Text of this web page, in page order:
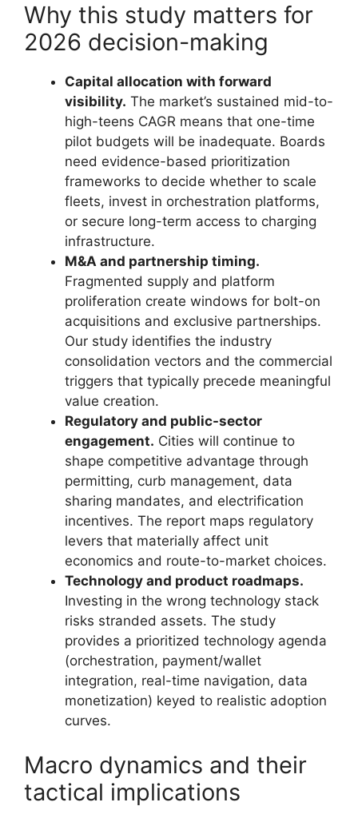
Why this study matters for
2026 decision-making
Capital allocation with forward
visibility. The market’s sustained mid-to-
high-teens CAGR means that one-time
pilot budgets will be inadequate. Boards
need evidence-based prioritization
frameworks to decide whether to scale
fleets, invest in orchestration platforms,
or secure long-term access to charging
infrastructure.
M&A and partnership timing.
Fragmented supply and platform
proliferation create windows for bolt-on
acquisitions and exclusive partnerships.
Our study identifies the industry
consolidation vectors and the commercial
triggers that typically precede meaningful
value creation.
Regulatory and public-sector
engagement. Cities will continue to
shape competitive advantage through
permitting, curb management, data
sharing mandates, and electrification
incentives. The report maps regulatory
levers that materially affect unit
economics and route-to-market choices.
Technology and product roadmaps.
Investing in the wrong technology stack
risks stranded assets. The study
provides a prioritized technology agenda
(orchestration, payment/wallet
integration, real-time navigation, data
monetization) keyed to realistic adoption
curves.
Macro dynamics and their
tactical implications